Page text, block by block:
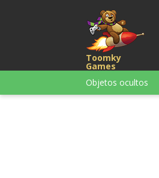
Toomky
Games
Objetos ocultos